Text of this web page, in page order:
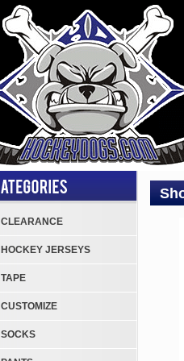
CLEARANCE
HOCKEY JERSEYS
TAPE
CUSTOMIZE
SOCKS